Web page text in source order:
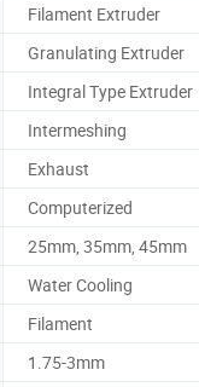
Filament Extruder
Granulating Extruder
Integral Type Extruder
Intermeshing
Exhaust
Computerized
25mm, 35mm, 45mm
Water Cooling
Filament
1.75-3mm